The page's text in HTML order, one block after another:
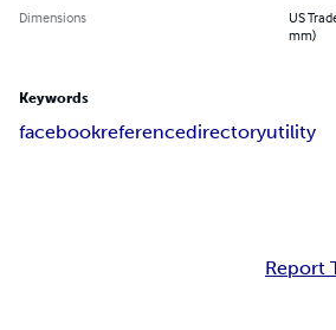
Dimensions
US
mm)
Keywords
facebookreferencedirectoryutility
Report